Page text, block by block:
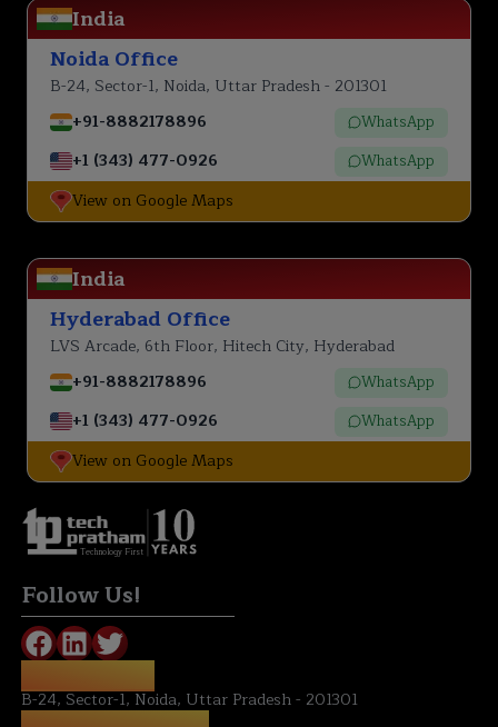
India
Noida Office
B-24, Sector-1, Noida, Uttar Pradesh - 201301
+91-8882178896
WhatsApp
+1 (343) 477-0926 WhatsApp
View on Google Maps
India
Hyderabad Office
LVS Arcade, 6th Floor, Hitech City, Hyderabad
+91-8882178896
WhatsApp
+1 (343) 477-0926 WhatsApp
View on Google Maps
Technology First
Follow Us!
B-24, Sector-1, Noida, Uttar Pradesh - 201301